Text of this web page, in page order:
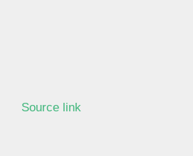
Source link